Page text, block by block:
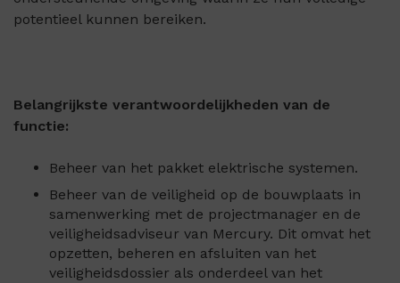
potentieel kunnen bereiken.
Belangrijkste verantwoordelijkheden van de
functie:
Beheer van het pakket elektrische systemen.
Beheer van de veiligheid op de bouwplaats in
samenwerking met de projectmanager en de
veiligheidsadviseur van Mercury. Dit omvat het
opzetten, beheren en afsluiten van het
veiligheidsdossier als onderdeel van het